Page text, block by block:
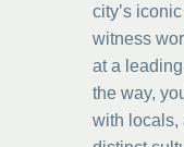
city’s
witness
at a
the way,
with locals,